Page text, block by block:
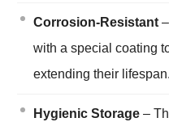
Corrosion-Resistant–
with a special coating
extending their lifespan.
Hygienic Storage–